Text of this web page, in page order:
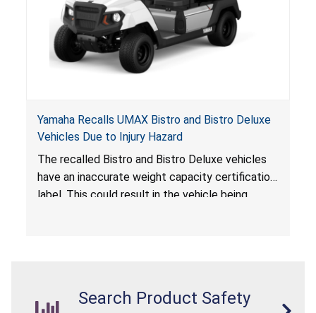
Yamaha Recalls UMAX Bistro and Bistro Deluxe
Vehicles Due to Injury Hazard
The recalled Bistro and Bistro Deluxe vehicles
have an inaccurate weight capacity certification
label. This could result in the vehicle being
Search Product Safety